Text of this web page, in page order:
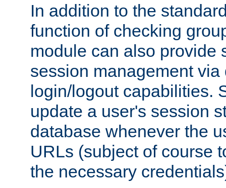
In addition to the
function of checking
module can also provide
session management
login/logout capabilities.
update a user's session
database whenever the
URLs (subject of course
the necessary